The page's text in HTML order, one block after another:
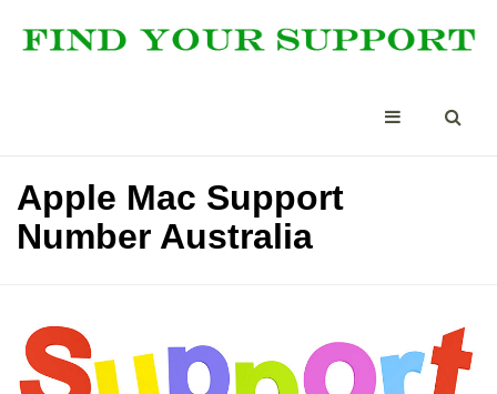
Apple Mac Support
Number Australia